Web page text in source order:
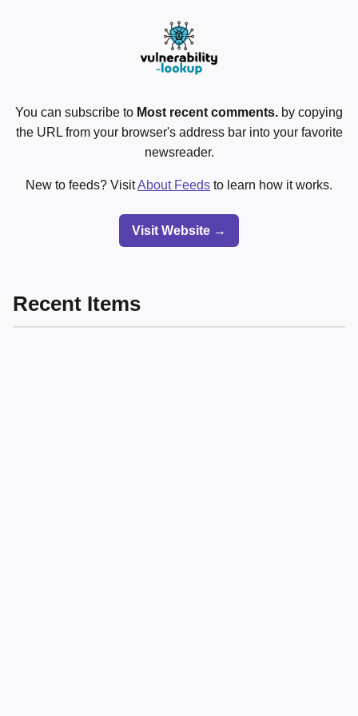
You can subscribe to Most recent comments. by copying
the URL from your browser's address bar into your favorite
newsreader.
New to feeds? VisitAbout Feeds to learn how it works.
Visit Website →
Recent Items